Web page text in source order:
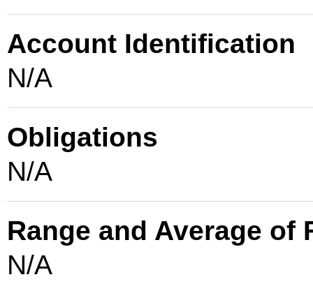
Account Identification
N/A
Obligations
N/A
Range and Average of
N/A